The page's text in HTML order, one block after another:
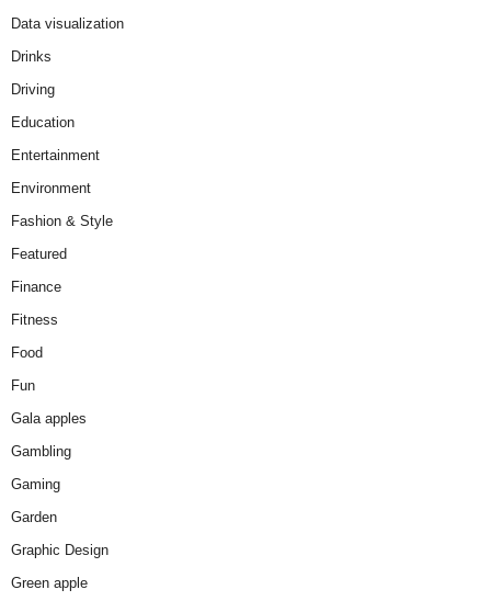
Data visualization
Drinks
Driving
Education
Entertainment
Environment
Fashion & Style
Featured
Finance
Fitness
Food
Fun
Gala apples
Gambling
Gaming
Garden
Graphic Design
Green apple